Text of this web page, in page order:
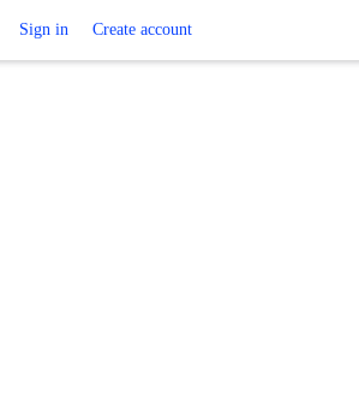
Sign in Create account